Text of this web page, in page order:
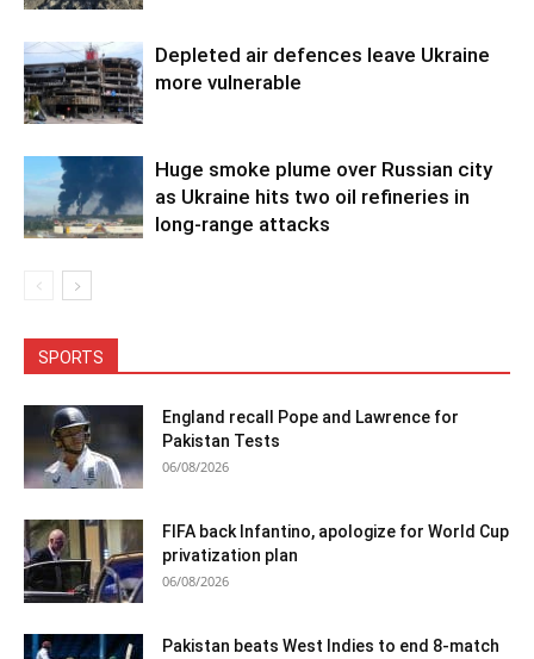
Depleted air defences leave Ukraine
more vulnerable
Huge smoke plume over Russian city
as Ukraine hits two oil refineries in
long-range attacks
SPORTS
England recall Pope and Lawrence for
Pakistan Tests
06/08/2026
FIFA back Infantino, apologize for World Cup
privatization plan
06/08/2026
Pakistan beats West Indies to end 8-match